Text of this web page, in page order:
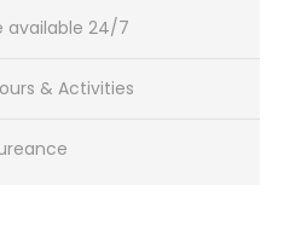
available 24/7
& Activities
/ Cusco